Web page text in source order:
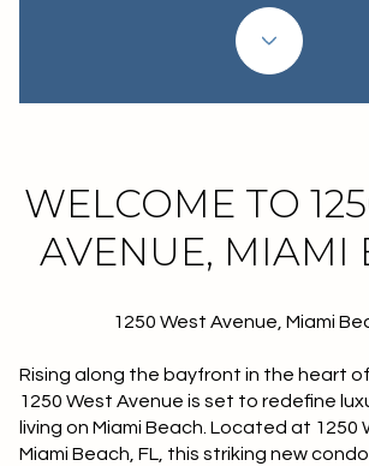
WELCOME TO
AVENUE, MIAMI
1250 West Avenue, Miami
Rising along the bayfront in the heart
1250 West Avenue is set to redefine
living on Miami Beach. Located at 1250
Miami Beach, FL, this striking new